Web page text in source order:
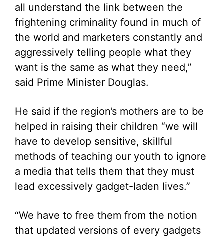
all understand the link between the
frightening criminality found in much of
the world and marketers constantly and
aggressively telling people what they
want is the same as what they need,”
said Prime Minister Douglas.
He said if the region’s mothers are to be
helped in raising their children “we will
have to develop sensitive, skillful
methods of teaching our youth to ignore
a media that tells them that they must
lead excessively gadget-laden lives.”
“We have to free them from the notion
that updated versions of every gadgets